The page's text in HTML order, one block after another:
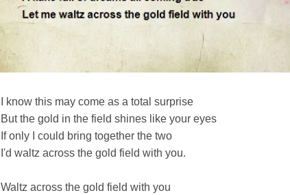
I know this may come as a total surprise
But the gold in the field shines like your eyes
If only I could bring together the two
I'd waltz across the gold field with you.
Waltz across the gold field with you